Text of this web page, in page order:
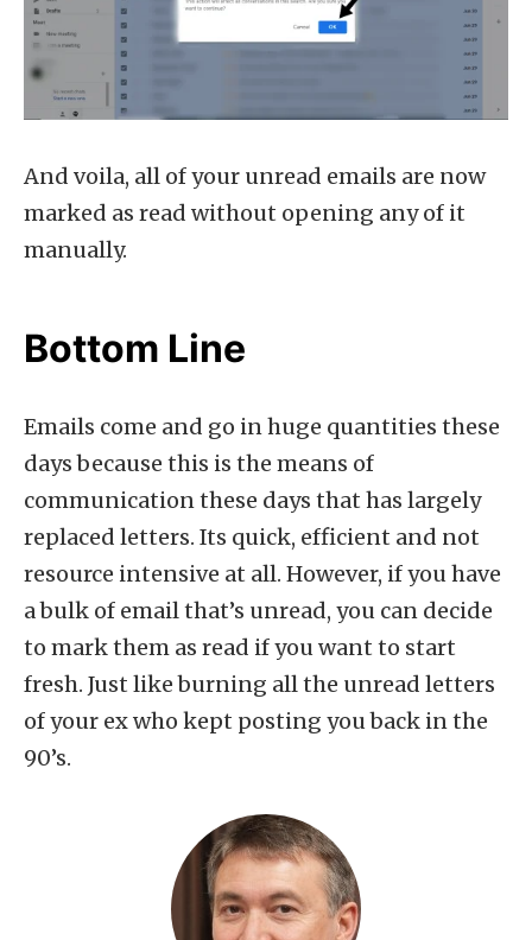
And voila, all of your unread emails are now
marked as read without opening any of it
manually.
Bottom Line
Emails come and go in huge quantities these
days because this is the means of
communication these days that has largely
replaced letters. Its quick, efficient and not
resource intensive at all. However, if you have
a bulk of email that’s unread, you can decide
to mark them as read if you want to start
fresh. Just like burning all the unread letters
of your ex who kept posting you back in the
90’s.